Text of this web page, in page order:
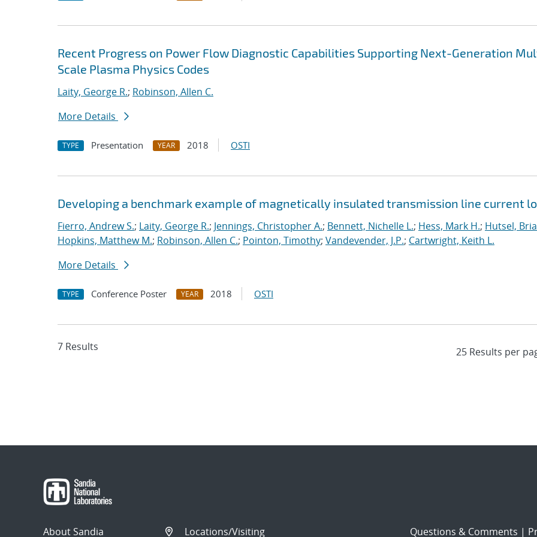
Recent Progress on Power Flow Diagnostic Capabilities Supporting Next-Generation
Scale Plasma Physics Codes
Laity, George R.; Robinson, Allen C.
More Details
TYPE Presentation YEAR 2018 OSTI
Developing a benchmark example of magnetically insulated transmission line current
Fierro, Andrew S.; Laity, George R.; Jennings, Christopher A.; Bennett, Nichelle L.; Hess, Mark H.; Hutsel,
Hopkins, Matthew M.; Robinson, Allen C.; Pointon, Timothy; Vandevender, J.P.; Cartwright, Keith L.
More Details
TYPE Conference Poster YEAR 2018 OSTI
7 Results
About Sandia Locations/Visiting Questions & Comments |